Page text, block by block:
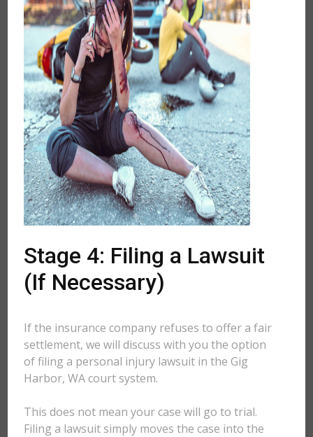
Stage 4: Filing a Lawsuit
(If Necessary)
If the insurance company refuses to offer a fair
settlement, we will discuss with you the option
of filing a personal injury lawsuit in the Gig
Harbor, WA court system.
This does not mean your case will go to trial.
Filing a lawsuit simply moves the case into the